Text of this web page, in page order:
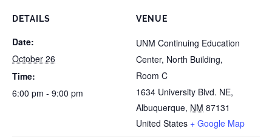
DETAILS
Date:
October 26
Time:
6:00 pm - 9:00 pm
VENUE
UNM Continuing Education
Center, North Building,
Room C
1634 University Blvd. NE,
Albuquerque, NM 87131
United States + Google Map